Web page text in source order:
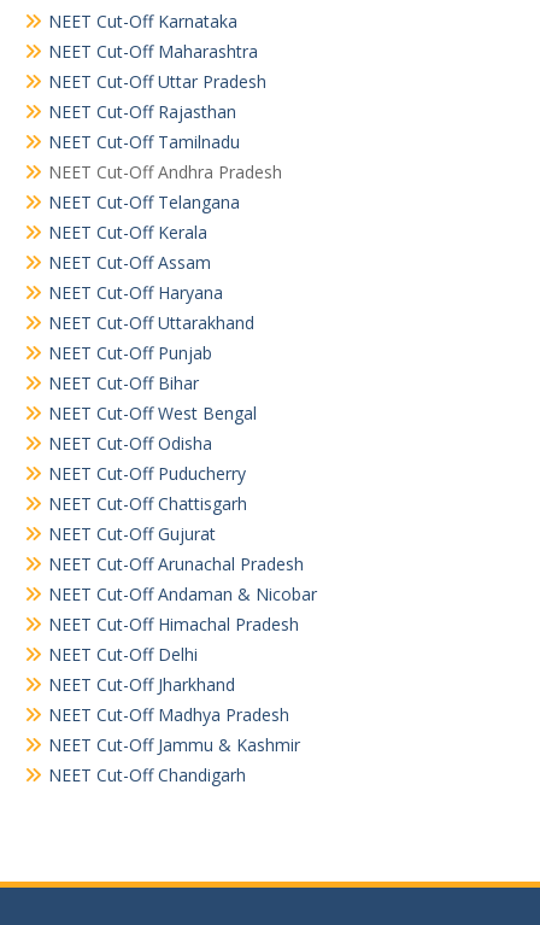
NEET Cut-Off Karnataka
NEET Cut-Off Maharashtra
NEET Cut-Off Uttar Pradesh
NEET Cut-Off Rajasthan
NEET Cut-Off Tamilnadu
NEET Cut-Off Andhra Pradesh
NEET Cut-Off Telangana
NEET Cut-Off Kerala
NEET Cut-Off Assam
NEET Cut-Off Haryana
NEET Cut-Off Uttarakhand
NEET Cut-Off Punjab
NEET Cut-Off Bihar
NEET Cut-Off West Bengal
NEET Cut-Off Odisha
NEET Cut-Off Puducherry
NEET Cut-Off Chattisgarh
NEET Cut-Off Gujurat
NEET Cut-Off Arunachal Pradesh
NEET Cut-Off Andaman & Nicobar
NEET Cut-Off Himachal Pradesh
NEET Cut-Off Delhi
NEET Cut-Off Jharkhand
NEET Cut-Off Madhya Pradesh
NEET Cut-Off Jammu & Kashmir
NEET Cut-Off Chandigarh